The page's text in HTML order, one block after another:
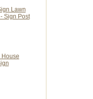
Lawn
Sign Post
House